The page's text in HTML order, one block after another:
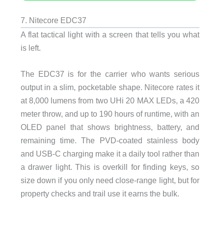
7. Nitecore EDC37
A flat tactical light with a screen that tells you what
is left.
The EDC37 is for the carrier who wants serious
output in a slim, pocketable shape. Nitecore rates it
at 8,000 lumens from two UHi 20 MAX LEDs, a 420
meter throw, and up to 190 hours of runtime, with an
OLED panel that shows brightness, battery, and
remaining time. The PVD-coated stainless body
and USB-C charging make it a daily tool rather than
a drawer light. This is overkill for finding keys, so
size down if you only need close-range light, but for
property checks and trail use it earns the bulk.